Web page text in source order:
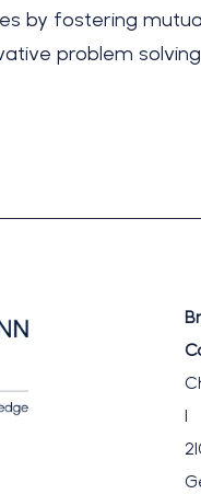
by fostering
problem
1